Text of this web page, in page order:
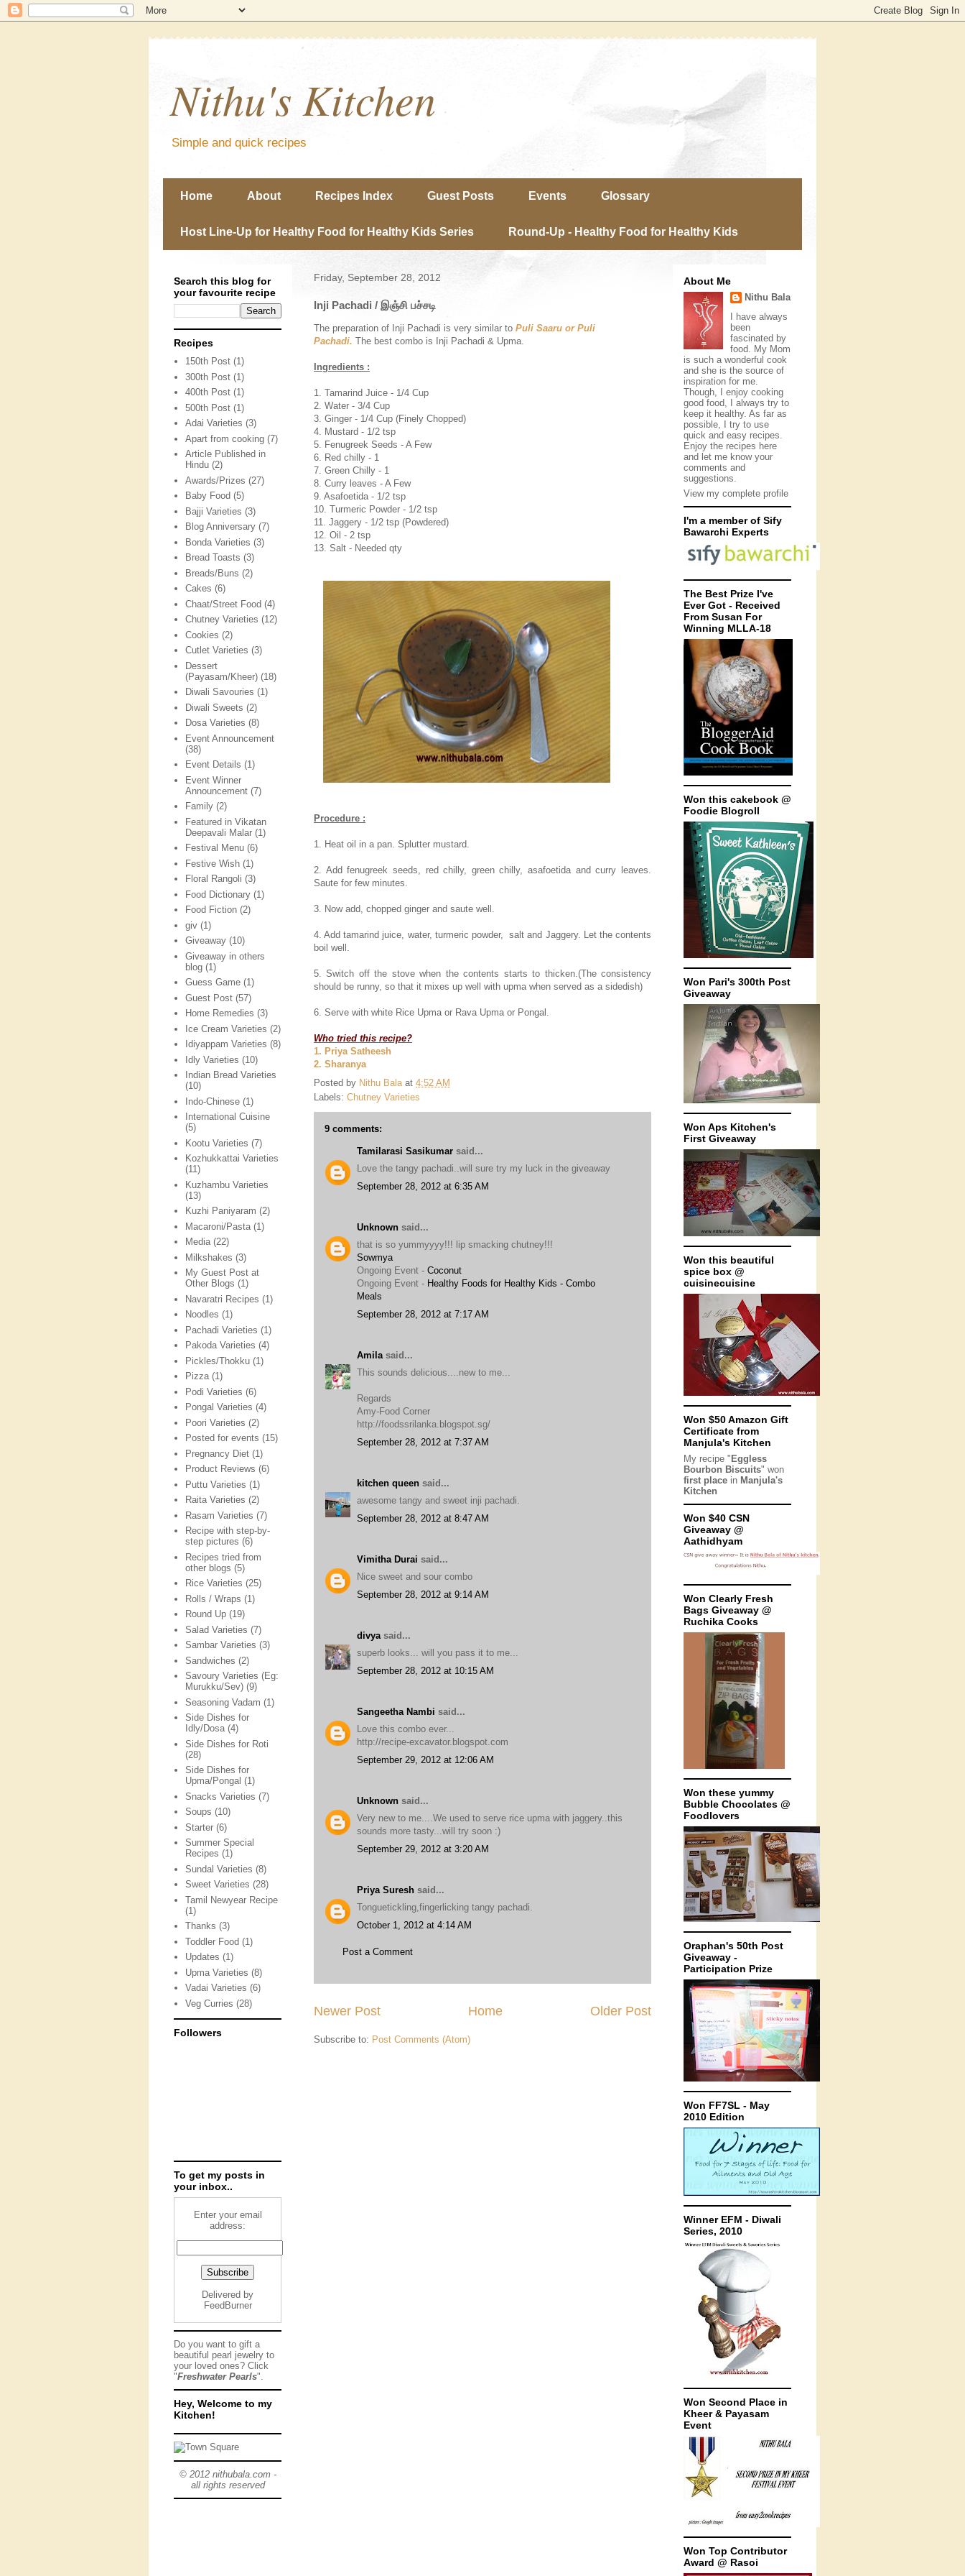
Nithu's Kitchen
Simple and quick recipes
Home About Recipes Index Guest Posts Events Glossary
Host Line-Up for Healthy Food for Healthy Kids Series Round-Up - Healthy Food for Healthy Kids
Friday, September 28, 2012
Inji Pachadi / இஞ்சி பச்சடி
The preparation of Inji Pachadi is very similar to Puli Saaru or Puli
Pachadi. The best combo is Inji Pachadi & Upma.
Ingredients :
1. Tamarind Juice - 1/4 Cup
2. Water - 3/4 Cup
3. Ginger - 1/4 Cup (Finely Chopped)
4. Mustard - 1/2 tsp
5. Fenugreek Seeds - A Few
6. Red chilly - 1
7. Green Chilly - 1
8. Curry leaves - A Few
9. Asafoetida - 1/2 tsp
10. Turmeric Powder - 1/2 tsp
11. Jaggery - 1/2 tsp (Powdered)
12. Oil - 2 tsp
13. Salt - Needed qty
Procedure :
1. Heat oil in a pan. Splutter mustard.
2. Add fenugreek seeds, red chilly, green chilly, asafoetida and curry leaves.
Saute for few minutes.
3. Now add, chopped ginger and saute well.
4. Add tamarind juice, water, turmeric powder, salt and Jaggery. Let the contents
boil well.
5. Switch off the stove when the contents starts to thicken.(The consistency
should be runny, so that it mixes up well with upma when served as a sidedish)
6. Serve with white Rice Upma or Rava Upma or Pongal.
Who tried this recipe?
1. Priya Satheesh
2. Sharanya
Posted by Nithu Bala at 4:52 AM
Labels: Chutney Varieties
9 comments:
Tamilarasi Sasikumar said...
Love the tangy pachadi..will sure try my luck in the giveaway
September 28, 2012 at 6:35 AM
Unknown said...
that is so yummyyyy!!! lip smacking chutney!!!
Sowmya
Ongoing Event - Coconut
Ongoing Event - Healthy Foods for Healthy Kids - Combo
Meals
September 28, 2012 at 7:17 AM
Amila said...
This sounds delicious....new to me...
Regards
Amy-Food Corner
http://foodssrilanka.blogspot.sg/
September 28, 2012 at 7:37 AM
kitchen queen said...
awesome tangy and sweet inji pachadi.
September 28, 2012 at 8:47 AM
Vimitha Durai said...
Nice sweet and sour combo
September 28, 2012 at 9:14 AM
divya said...
superb looks... will you pass it to me...
September 28, 2012 at 10:15 AM
Sangeetha Nambi said...
Love this combo ever...
http://recipe-excavator.blogspot.com
September 29, 2012 at 12:06 AM
Unknown said...
Very new to me....We used to serve rice upma with jaggery..this
sounds more tasty...will try soon :)
September 29, 2012 at 3:20 AM
Priya Suresh said...
Tonguetickling,fingerlicking tangy pachadi.
October 1, 2012 at 4:14 AM
Post a Comment
Newer Post Older Post
Home
Subscribe to: Post Comments (Atom)
Search this blog for
your favourite recipe
Recipes
150th Post (1)
300th Post (1)
400th Post (1)
500th Post (1)
Adai Varieties (3)
Apart from cooking (7)
Article Published in
Hindu (2)
Awards/Prizes (27)
Baby Food (5)
Bajji Varieties (3)
Blog Anniversary (7)
Bonda Varieties (3)
Bread Toasts (3)
Breads/Buns (2)
Cakes (6)
Chaat/Street Food (4)
Chutney Varieties (12)
Cookies (2)
Cutlet Varieties (3)
Dessert
(Payasam/Kheer) (18)
Diwali Savouries (1)
Diwali Sweets (2)
Dosa Varieties (8)
Event Announcement
(38)
Event Details (1)
Event Winner
Announcement (7)
Family (2)
Featured in Vikatan
Deepavali Malar (1)
Festival Menu (6)
Festive Wish (1)
Floral Rangoli (3)
Food Dictionary (1)
Food Fiction (2)
giv (1)
Giveaway (10)
Giveaway in others
blog (1)
Guess Game (1)
Guest Post (57)
Home Remedies (3)
Ice Cream Varieties (2)
Idiyappam Varieties (8)
Idly Varieties (10)
Indian Bread Varieties
(10)
Indo-Chinese (1)
International Cuisine
(5)
Kootu Varieties (7)
Kozhukkattai Varieties
(11)
Kuzhambu Varieties
(13)
Kuzhi Paniyaram (2)
Macaroni/Pasta (1)
Media (22)
Milkshakes (3)
My Guest Post at
Other Blogs (1)
Navaratri Recipes (1)
Noodles (1)
Pachadi Varieties (1)
Pakoda Varieties (4)
Pickles/Thokku (1)
Pizza (1)
Podi Varieties (6)
Pongal Varieties (4)
Poori Varieties (2)
Posted for events (15)
Pregnancy Diet (1)
Product Reviews (6)
Puttu Varieties (1)
Raita Varieties (2)
Rasam Varieties (7)
Recipe with step-by-
step pictures (6)
Recipes tried from
other blogs (5)
Rice Varieties (25)
Rolls / Wraps (1)
Round Up (19)
Salad Varieties (7)
Sambar Varieties (3)
Sandwiches (2)
Savoury Varieties (Eg:
Murukku/Sev) (9)
Seasoning Vadam (1)
Side Dishes for
Idly/Dosa (4)
Side Dishes for Roti
(28)
Side Dishes for
Upma/Pongal (1)
Snacks Varieties (7)
Soups (10)
Starter (6)
Summer Special
Recipes (1)
Sundal Varieties (8)
Sweet Varieties (28)
Tamil Newyear Recipe
(1)
Thanks (3)
Toddler Food (1)
Updates (1)
Upma Varieties (8)
Vadai Varieties (6)
Veg Curries (28)
Followers
To get my posts in
your inbox..
Enter your email
address:
Delivered by
FeedBurner
Do you want to gift a
beautiful pearl jewelry to
your loved ones? Click
"Freshwater Pearls".
Hey, Welcome to my
Kitchen!
© 2012 nithubala.com -
all rights reserved
About Me
Nithu Bala
I have always
been
fascinated by
food. My Mom
is such a wonderful cook
and she is the source of
inspiration for me.
Though, I enjoy cooking
good food, I always try to
keep it healthy. As far as
possible, I try to use
quick and easy recipes.
Enjoy the recipes here
and let me know your
comments and
suggestions.
View my complete profile
I'm a member of Sify
Bawarchi Experts
The Best Prize I've
Ever Got - Received
From Susan For
Winning MLLA-18
Won this cakebook @
Foodie Blogroll
Won Pari's 300th Post
Giveaway
Won Aps Kitchen's
First Giveaway
Won this beautiful
spice box @
cuisinecuisine
Won $50 Amazon Gift
Certificate from
Manjula's Kitchen
My recipe " Eggless
Bourbon Biscuits" won
first place in Manjula's
Kitchen
Won $40 CSN
Giveaway @
Aathidhyam
Won Clearly Fresh
Bags Giveaway @
Ruchika Cooks
Won these yummy
Bubble Chocolates @
Foodlovers
Oraphan's 50th Post
Giveaway -
Participation Prize
Won FF7SL - May
2010 Edition
Winner EFM - Diwali
Series, 2010
Won Second Place in
Kheer & Payasam
Event
Won Top Contributor
Award @ Rasoi